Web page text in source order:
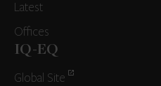
Latest
Offices
IQ-EQ
Global Site